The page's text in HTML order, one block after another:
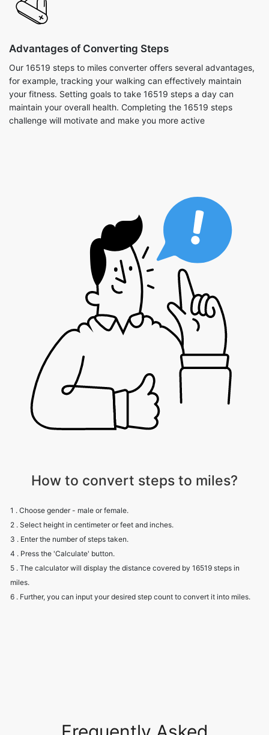
Advantages of Converting Steps
Our 16519 steps to miles converter offers several advantages,
for example, tracking your walking can effectively maintain
your fitness. Setting goals to take 16519 steps a day can
maintain your overall health. Completing the 16519 steps
challenge will motivate and make you more active
How to convert steps to miles?
1 . Choose gender - male or female.
2 . Select height in centimeter or feet and inches.
3 . Enter the number of steps taken.
4 . Press the 'Calculate' button.
5 . The calculator will display the distance covered by 16519 steps in
miles.
6 . Further, you can input your desired step count to convert it into miles.